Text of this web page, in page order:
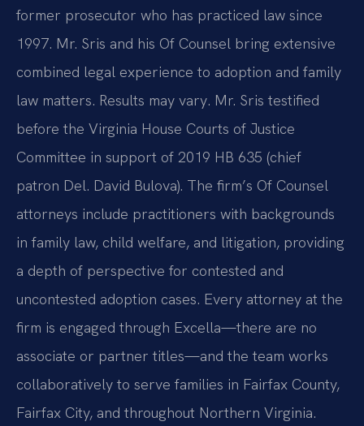
former prosecutor who has practiced law since
1997. Mr. Sris and his Of Counsel bring extensive
combined legal experience to adoption and family
law matters. Results may vary. Mr. Sris testified
before the Virginia House Courts of Justice
Committee in support of 2019 HB 635 (chief
patron Del. David Bulova). The firm’s Of Counsel
attorneys include practitioners with backgrounds
in family law, child welfare, and litigation, providing
a depth of perspective for contested and
uncontested adoption cases. Every attorney at the
firm is engaged through Excella—there are no
associate or partner titles—and the team works
collaboratively to serve families in Fairfax County,
Fairfax City, and throughout Northern Virginia.